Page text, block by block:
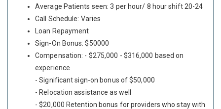
Average Patients seen: 3 per hour/ 8 hour shift 20-24
Call Schedule: Varies
Loan Repayment
Sign-On Bonus: $50000
Compensation: - $275,000 - $316,000 based on
experience
- Significant sign-on bonus of $50,000
- Relocation assistance as well
- $20,000 Retention bonus for providers who stay with